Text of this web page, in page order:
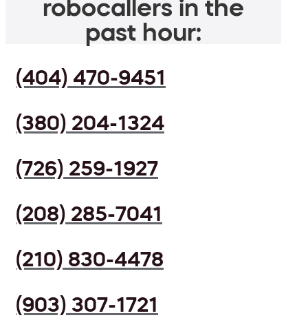
robocallers in the
past hour:
(404) 470-9451
(380) 204-1324
(726) 259-1927
(208) 285-7041
(210) 830-4478
(903) 307-1721